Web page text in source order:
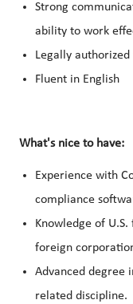
Strong
ability to work
Legally
Fluent in English
What's nice to have:
Experience with
compliance
Knowledge of
foreign
Advanced degree
related discipline.